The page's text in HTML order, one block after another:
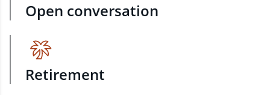
Open conversation
Retirement